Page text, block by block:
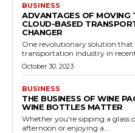
BUSINESS
ADVANTAGES OF MOVING
CLOUD-BASED
CHANGER
One revolutionary solution
transportation industry in recent
October 30, 2023
BUSINESS
THE BUSINESS OF WINE
WINE BOTTLES MATTER
Whether you're sipping a glass
afternoon or enjoying a...